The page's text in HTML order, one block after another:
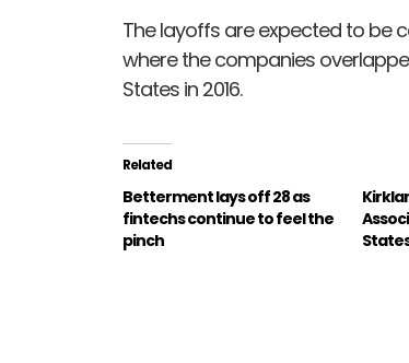
The layoffs are expected to be
where the companies
States in 2016.
Related
Betterment lays off 28 as
fintechs continue to feel the
pinch